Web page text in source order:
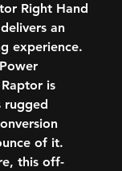
Right Hand
an
experience.
is
rugged
of it.
this off-